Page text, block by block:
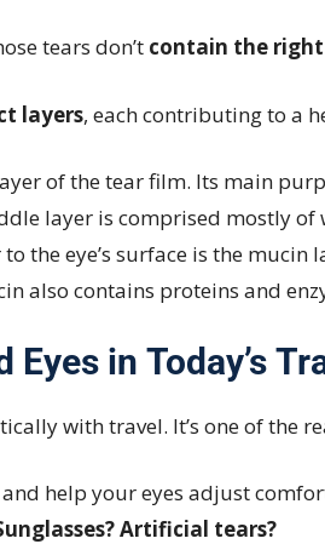
tears don’t contain the
layers, each contributing to a
of the tear film. Its main
layer is comprised mostly of
the eye’s surface is the
also contains proteins and
in Today’s
with travel. It’s one of the
help your eyes adjust
Artificial tears?